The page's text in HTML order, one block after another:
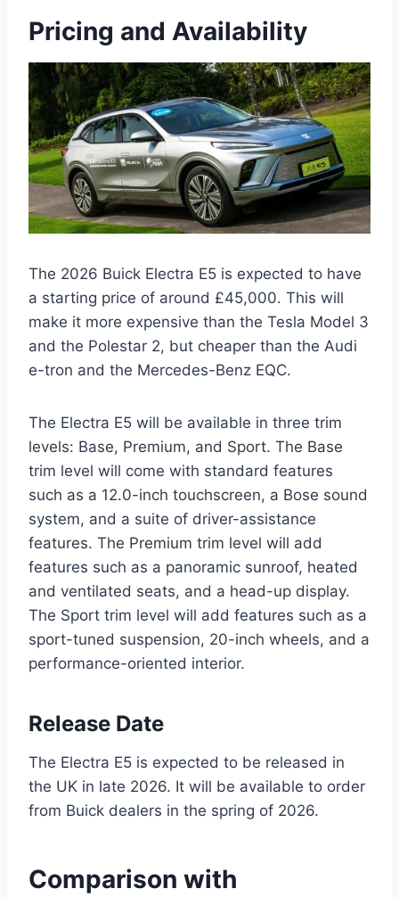
Pricing and Availability
The 2026 Buick Electra E5 is expected to have
a starting price of around £45,000. This will
make it more expensive than the Tesla Model 3
and the Polestar 2, but cheaper than the Audi
e-tron and the Mercedes-Benz EQC.
The Electra E5 will be available in three trim
levels: Base, Premium, and Sport. The Base
trim level will come with standard features
such as a 12.0-inch touchscreen, a Bose sound
system, and a suite of driver-assistance
features. The Premium trim level will add
features such as a panoramic sunroof, heated
and ventilated seats, and a head-up display.
The Sport trim level will add features such as a
sport-tuned suspension, 20-inch wheels, and a
performance-oriented interior.
Release Date
The Electra E5 is expected to be released in
the UK in late 2026. It will be available to order
from Buick dealers in the spring of 2026.
Comparison with